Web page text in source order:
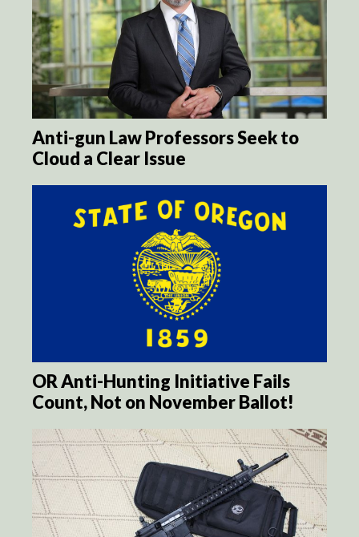
Anti-gun Law Professors Seek to
Cloud a Clear Issue
OR Anti-Hunting Initiative Fails
Count, Not on November Ballot!